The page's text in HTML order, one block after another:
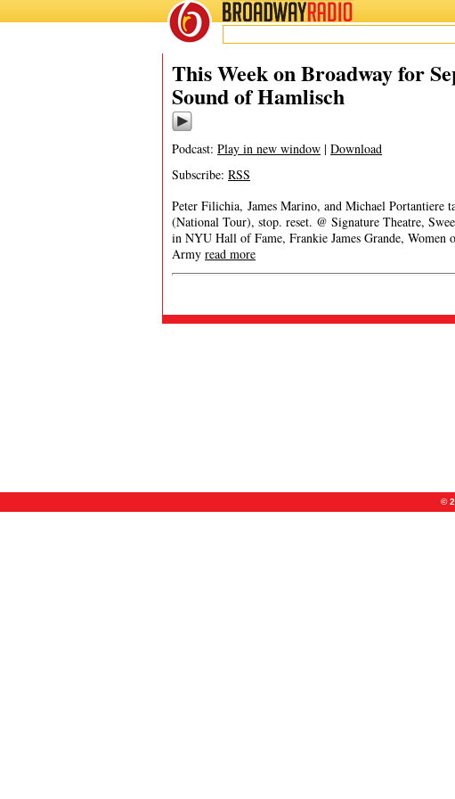
BROADWAYRADIO
This Week on Broadway for
Sound of Hamlisch
Podcast: Play in new window | Download
Subscribe: RSS
Peter Filichia, James Marino, and Michael
(National Tour), stop. reset. @ Signature Theatre,
in NYU Hall of Fame, Frankie James Grande,
Army read more
©